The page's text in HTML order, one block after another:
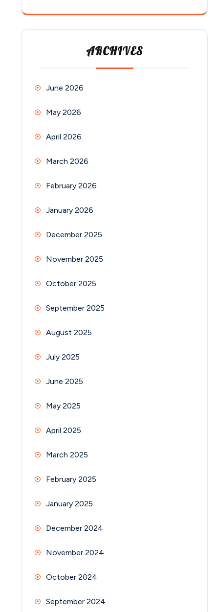
ARCHIVES
June 2026
May 2026
April 2026
March 2026
February 2026
January 2026
December 2025
November 2025
October 2025
September 2025
August 2025
July 2025
June 2025
May 2025
April 2025
March 2025
February 2025
January 2025
December 2024
November 2024
October 2024
September 2024